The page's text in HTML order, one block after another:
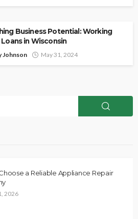
Business Potential: Working
in Wisconsin
Johnson May 31, 2024
a Reliable Appliance Repair
2026